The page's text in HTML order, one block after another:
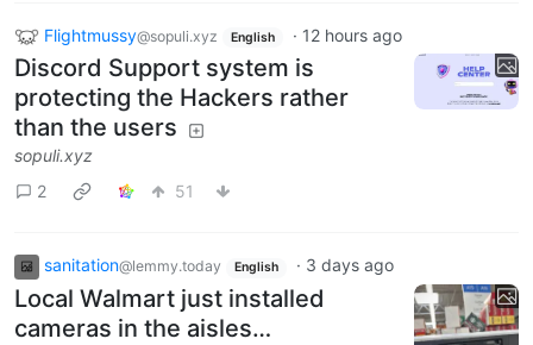
Flightmussy@sopuli.xyz English · 12 hours ago
Discord Support system is
protecting the Hackers rather
than the users
sopuli.xyz
2
51
sanitation@lemmy.today English · 3 days ago
Local Walmart just installed
cameras in the aisles…